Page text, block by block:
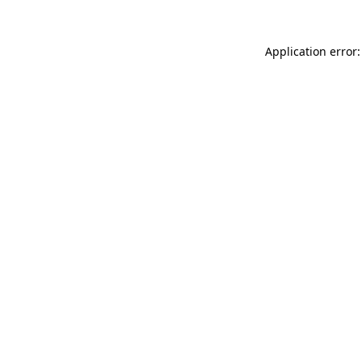
Application